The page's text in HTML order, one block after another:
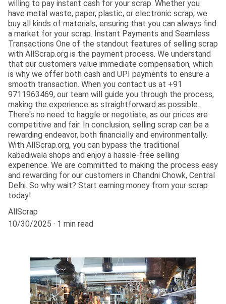
willing to pay instant cash for your scrap. Whether you
have metal waste, paper, plastic, or electronic scrap, we
buy all kinds of materials, ensuring that you can always find
a market for your scrap. Instant Payments and Seamless
Transactions One of the standout features of selling scrap
with AllScrap.org is the payment process. We understand
that our customers value immediate compensation, which
is why we offer both cash and UPI payments to ensure a
smooth transaction. When you contact us at +91
9711963469, our team will guide you through the process,
making the experience as straightforward as possible.
There's no need to haggle or negotiate, as our prices are
competitive and fair. In conclusion, selling scrap can be a
rewarding endeavor, both financially and environmentally.
With AllScrap.org, you can bypass the traditional
kabadiwala shops and enjoy a hassle-free selling
experience. We are committed to making the process easy
and rewarding for our customers in Chandni Chowk, Central
Delhi. So why wait? Start earning money from your scrap
today!
AllScrap
10/30/2025
1 min read